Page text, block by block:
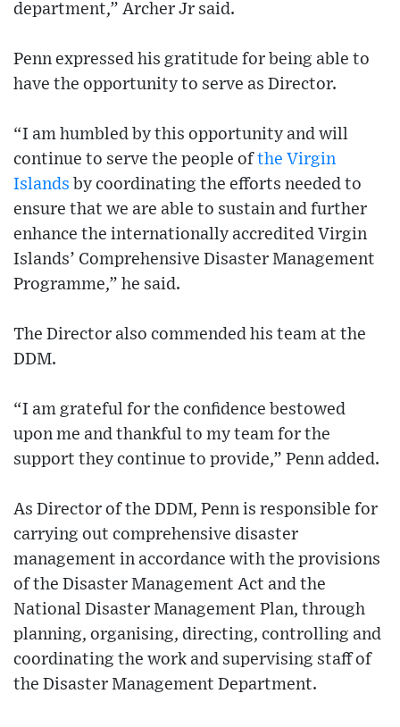
department,” Archer Jr said.
Penn expressed his gratitude for being able to
have the opportunity to serve as Director.
“I am humbled by this opportunity and will
continue to serve the people of the Virgin
Islands by coordinating the efforts needed to
ensure that we are able to sustain and further
enhance the internationally accredited Virgin
Islands’ Comprehensive Disaster Management
Programme,” he said.
The Director also commended his team at the
DDM.
“I am grateful for the confidence bestowed
upon me and thankful to my team for the
support they continue to provide,” Penn added.
As Director of the DDM, Penn is responsible for
carrying out comprehensive disaster
management in accordance with the provisions
of the Disaster Management Act and the
National Disaster Management Plan, through
planning, organising, directing, controlling and
coordinating the work and supervising staff of
the Disaster Management Department.